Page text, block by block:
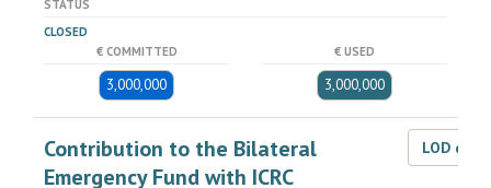
STATUS
CLOSED
€ COMMITTED
3,000,000
€ USED
3,000,000
Contribution to the Bilateral
Emergency Fund with ICRC
LOD